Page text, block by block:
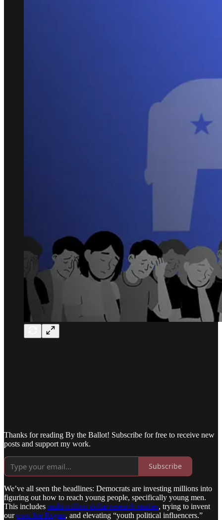
Thanks for reading By the Ballot! Subscribe for free to receive new
posts and support my work.
Subscribe
We’ve all seen the headlines: Democrats are investing millions into
figuring out how to reach young people, specifically young men.
This includes multi-million dollar research studies, trying to invent
ourown Joe Rogan, and elevating “youth political influencers.”